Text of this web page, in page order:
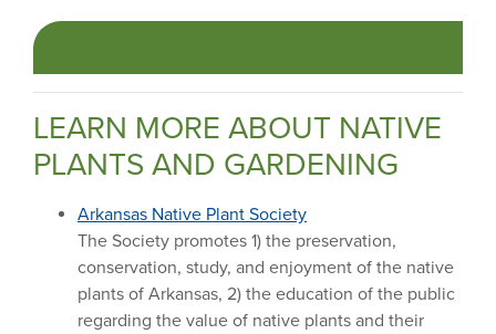
LEARN MORE ABOUT NATIVE
PLANTS AND GARDENING
Arkansas Native Plant Society
The Society promotes 1) the preservation,
conservation, study, and enjoyment of the native
plants of Arkansas, 2) the education of the public
regarding the value of native plants and their